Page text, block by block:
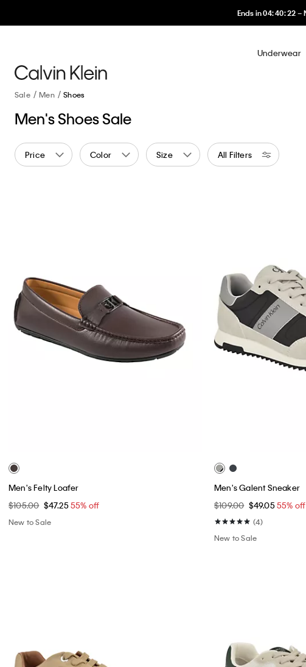
Underwear
Sale Men Shoes
Men's Shoes Sale
Price Color Size All Filters
Men's Felty Loafer
$105.00 $47.2555% off
New to Sale
Men's Galent Sneaker
$109.00 $49.0555% off
(4)
New to Sale